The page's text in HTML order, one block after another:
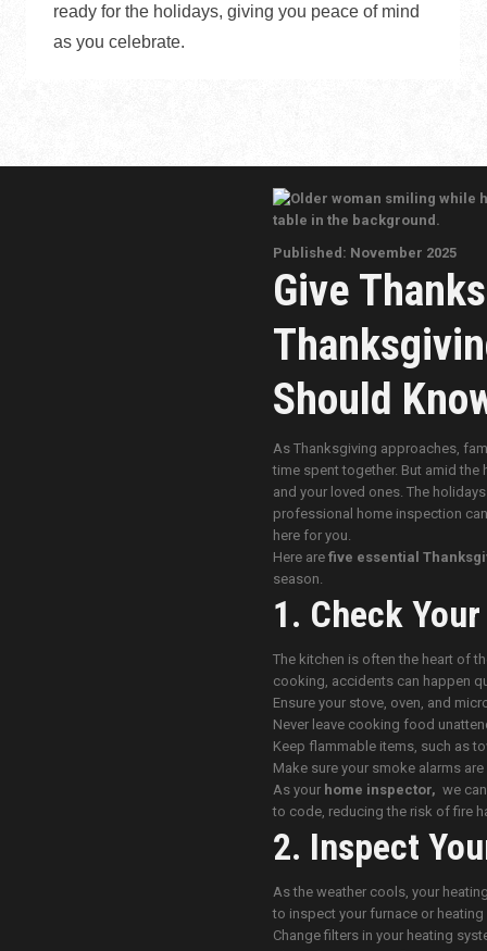
ready for the holidays, giving you peace of mind
as you celebrate.
Published: November 2025
Give
Should
As Thanksgiving approaches,
time spent together. But amid the
and your loved ones. The
professional home inspection
here for you.
Here are five essential
season.
1. Check
The kitchen is often the heart of
cooking, accidents can happen
Ensure your stove, oven, and
Never leave cooking food
Keep flammable items, such as
Make sure your smoke alarms
As your home inspector, we
to code, reducing the risk of fire
2. Inspect
As the weather cools, your
to inspect your furnace or
Change filters in your heating